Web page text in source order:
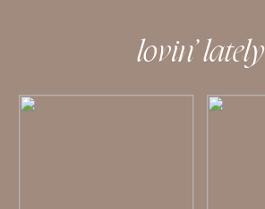
lovin’ lately